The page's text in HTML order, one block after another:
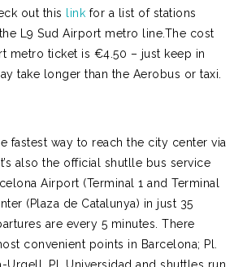
out this link for a list of stations
L9 Sud Airport metro line.The cost
metro ticket is €4.50 – just keep in
take longer than the Aerobus or taxi.
fastest way to reach the city center via
also the official shutlle bus service
Airport (Terminal 1 and Terminal
(Plaza de Catalunya) in just 35
are every 5 minutes. There
convenient points in Barcelona; Pl.